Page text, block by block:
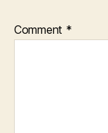
Comment *